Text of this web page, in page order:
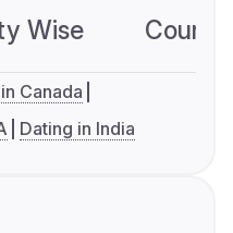
Wise
Canada
Dating in India